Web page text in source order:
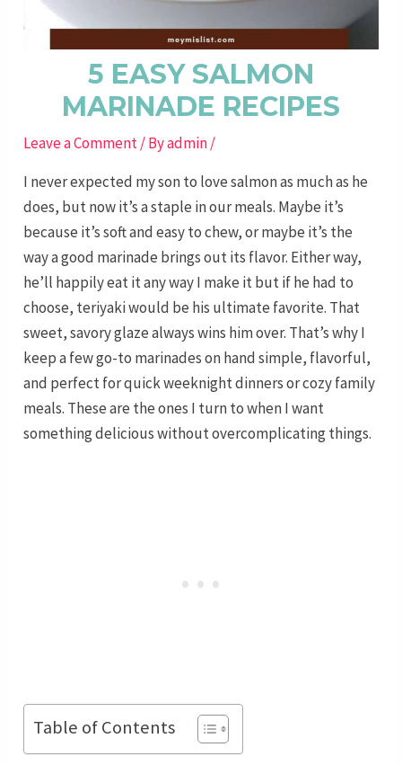
5 EASY SALMON
MARINADE RECIPES
Leave a Comment/ Byadmin/
I never expected my son to love salmon as much as he
does, but now it’s a staple in our meals. Maybe it’s
because it’s soft and easy to chew, or maybe it’s the
way a good marinade brings out its flavor. Either way,
he’ll happily eat it any way I make it but if he had to
choose, teriyaki would be his ultimate favorite. That
sweet, savory glaze always wins him over. That’s why I
keep a few go-to marinades on hand simple, flavorful,
and perfect for quick weeknight dinners or cozy family
meals. These are the ones I turn to when I want
something delicious without overcomplicating things.
Table of Contents